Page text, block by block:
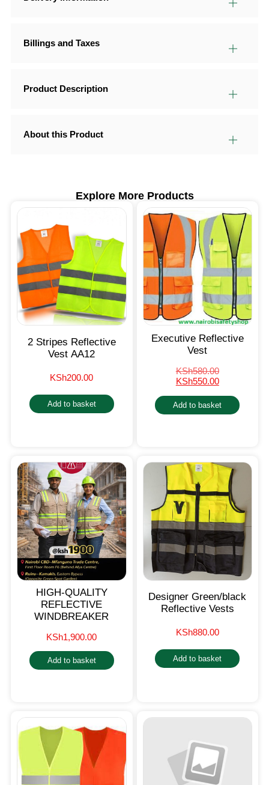
Billings and Taxes
Product Description
About this Product
Explore More Products
2 Stripes Reflective
Vest AA12
KSh200.00
Add to basket
Executive Reflective
Vest
KSh580.00
KSh550.00
Add to basket
HIGH-QUALITY
REFLECTIVE
WINDBREAKER
KSh1,900.00
Add to basket
Designer Green/black
Reflective Vests
KSh880.00
Add to basket